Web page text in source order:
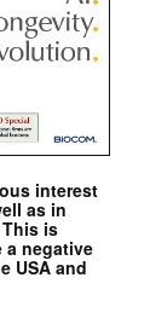
interest
as in
is
a negative
USA and